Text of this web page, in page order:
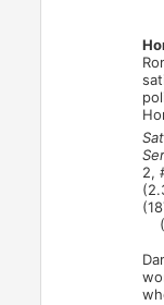
2,
(